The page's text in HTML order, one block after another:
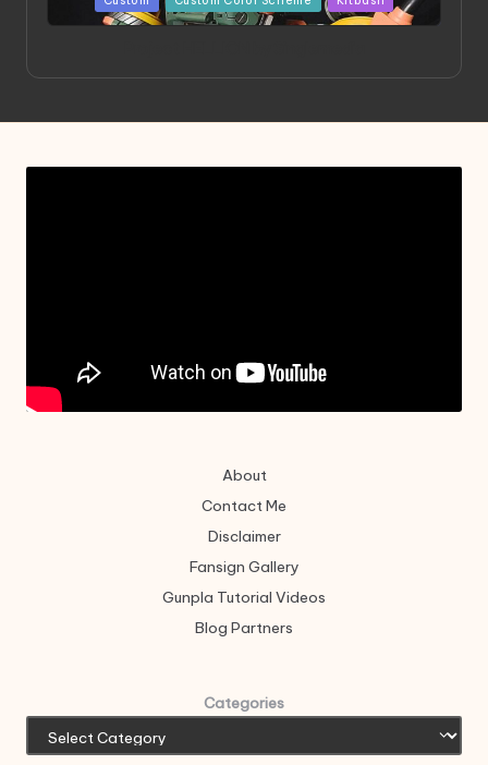
in
About
Contact Me
Disclaimer
Fansign Gallery
Gunpla Tutorial Videos
Blog Partners
Categories